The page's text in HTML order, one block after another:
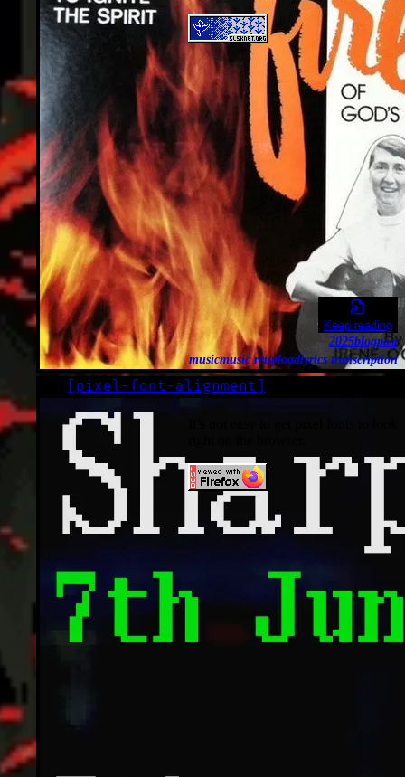
lyrics transcription
music reupload
music
blogpost
2025
Keep reading
[ pixel-font-alignment ]